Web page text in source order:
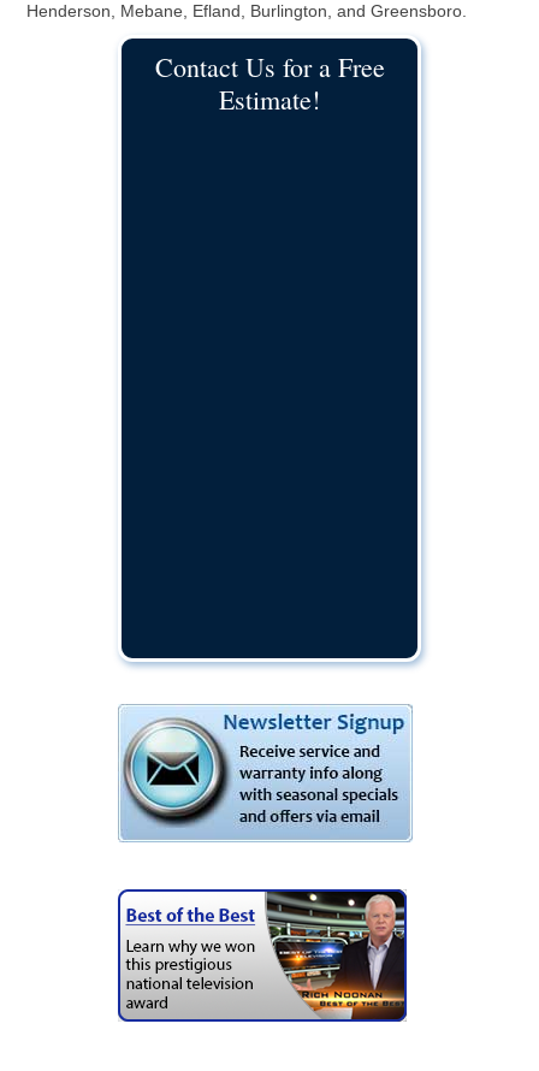
Henderson, Mebane, Efland, Burlington, and Greensboro.
Contact Us for a Free
Estimate!